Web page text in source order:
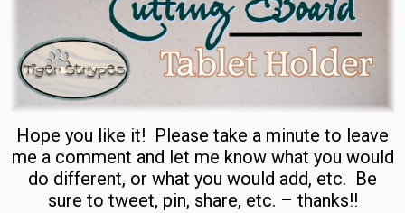
Hope you like it! Please take a minute to leave
me a comment and let me know what you would
do different, or what you would add, etc. Be
sure to tweet, pin, share, etc. – thanks!!